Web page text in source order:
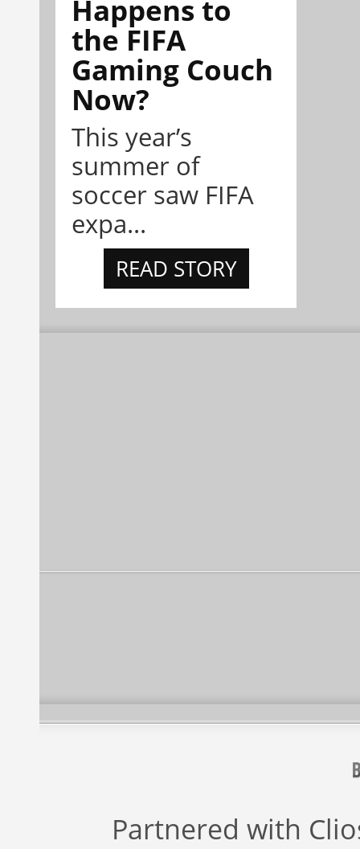
Happens to
the FIFA
Gaming Couch
Now?
This year’s
summer of
soccer saw FIFA
expa...
READ STORY
Partnered with